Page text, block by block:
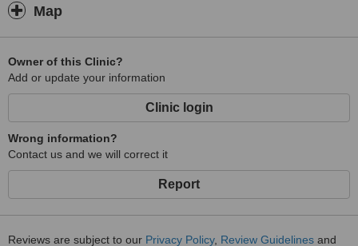
Map
Owner of this Clinic?
Add or update your information
Clinic login
Wrong information?
Contact us and we will correct it
Report
Reviews are subject to our Privacy Policy, Review Guidelines and